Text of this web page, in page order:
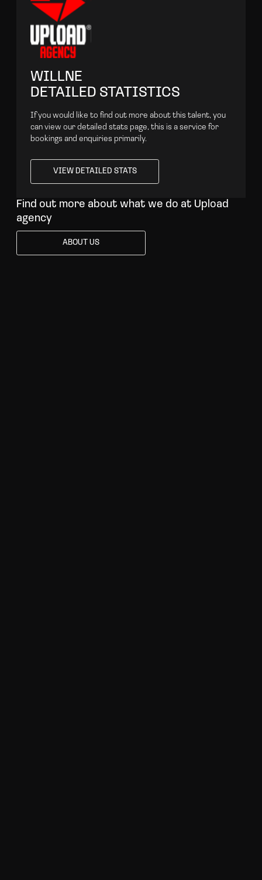
WILLNE
DETAILED STATISTICS
If you would like to find out more about this talent, you
can view our detailed stats page, this is a service for
bookings and enquiries primarily.
VIEW DETAILED STATS
VIEW DETAILED STATS
Find out more about what we do at Upload
agency
ABOUT US
ABOUT US